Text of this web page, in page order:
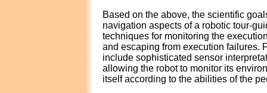
Based on the above, the scientific
navigation aspects of a robotic tour-
techniques for monitoring the
and escaping from execution failures.
include sophisticated sensor
allowing the robot to monitor its
itself according to the abilities of the